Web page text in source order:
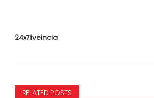
24x7liveindia
RELATED POSTS